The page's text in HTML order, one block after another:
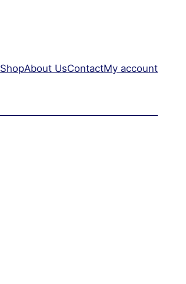
ShopAbout UsContactMy account